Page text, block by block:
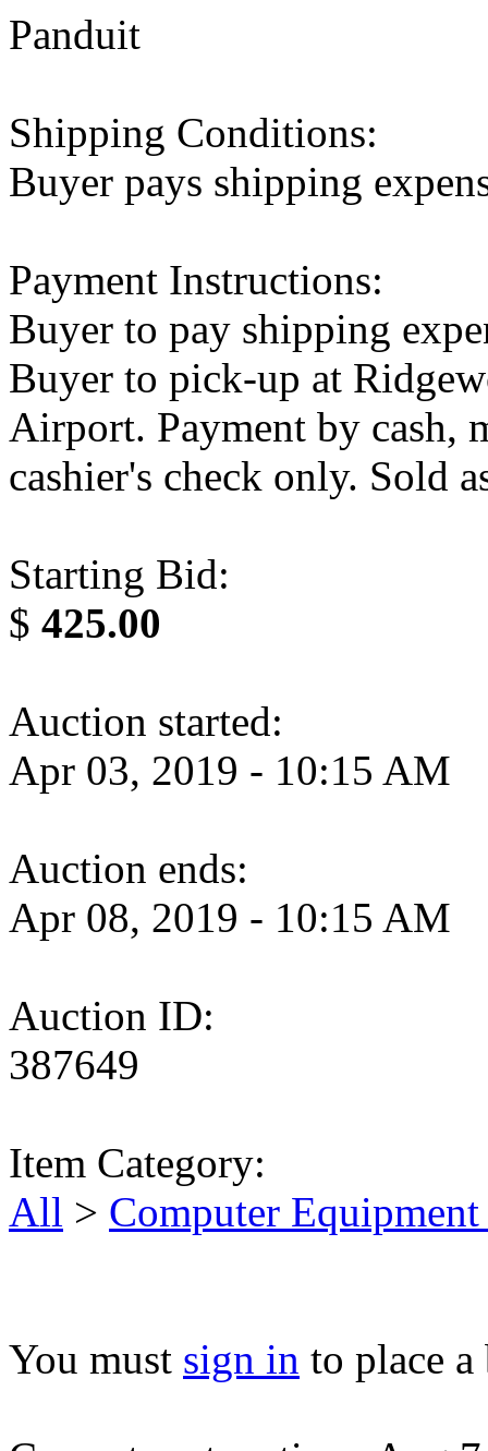
Panduit
Shipping Conditions:
Buyer pays shipping
Payment Instructions:
Buyer to pay shipping
Buyer to pick-up at
Airport. Payment by cash,
cashier's check only. Sold
Starting Bid:
$ 425.00
Auction started:
Apr 03, 2019 - 10:15 AM
Auction ends:
Apr 08, 2019 - 10:15 AM
Auction ID:
387649
Item Category:
All > Computer Equipment
You must sign in to place